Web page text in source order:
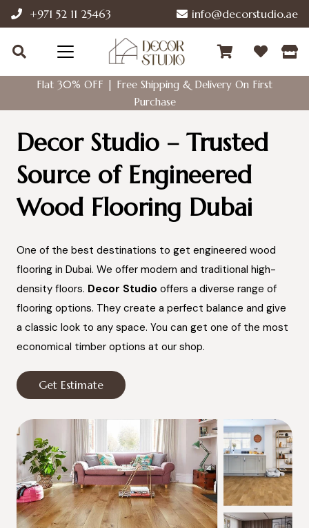
+971 52 11 25463 info@decorstudio.ae
Flat 30% OFF | Free Shipping & Delivery On First
Purchase
Decor Studio – Trusted
Source of Engineered
Wood Flooring Dubai
One of the best destinations to get engineered wood
flooring in Dubai. We offer modern and traditional high-
density floors. Decor Studio offers a diverse range of
flooring options. They create a perfect balance and give
a classic look to any space. You can get one of the most
economical timber options at our shop.
Get Estimate